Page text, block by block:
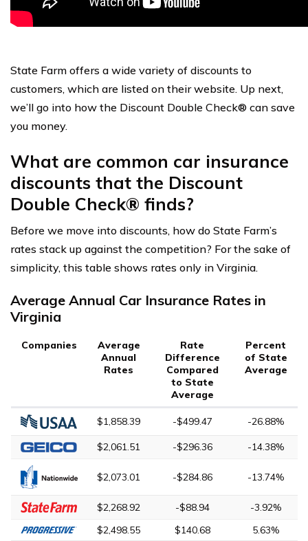
State Farm offers a wide variety of discounts to
customers, which are listed on their website. Up next,
we’ll go into how the Discount Double Check® can save
you money.
What are common car insurance
discounts that the Discount
Double Check® finds?
Before we move into discounts, how do State Farm’s
rates stack up against the competition? For the sake of
simplicity, this table shows rates only in Virginia.
Average Annual Car Insurance Rates in
Virginia
Companies
Average
Annual
Rates
Rate
Difference
Compared
to State
Average
Percent
of State
Average
$1,858.39 -$499.47 -26.88%
$2,061.51 -$296.36 -14.38%
$2,073.01 -$284.86 -13.74%
$2,268.92 -$88.94
-3.92%
$2,498.55
$140.68
5.63%